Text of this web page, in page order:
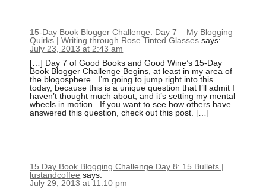
15-Day Book Blogger Challenge: Day 7 – My Blogging
Quirks | Writing through Rose Tinted Glasses says:
July 23, 2013 at 2:43 am
[…] Day 7 of Good Books and Good Wine’s 15-Day
Book Blogger Challenge Begins, at least in my area of
the blogosphere. I’m going to jump right into this
today, because this is a unique question that I’ll admit I
haven’t thought much about, and it’s setting my mental
wheels in motion. If you want to see how others have
answered this question, check out this post. […]
15 Day Book Blogging Challenge Day 8: 15 Bullets |
lustandcoffee says:
July 29, 2013 at 11:10 pm